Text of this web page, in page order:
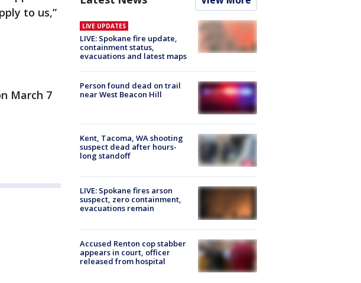
to us,”
March 7
LIVE UPDATES
LIVE: Spokane fire update,
containment status,
evacuations and latest maps
Person found dead on trail
near West Beacon Hill
Kent, Tacoma, WA shooting
suspect dead after hours-
long standoff
LIVE: Spokane fires arson
suspect, zero containment,
evacuations remain
Accused Renton cop stabber
appears in court, officer
released from hospital